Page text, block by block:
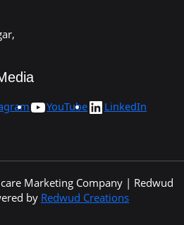
YouTube LinkedIn
Marketing Company | Redwud
by Redwud Creations